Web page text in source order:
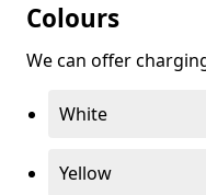
Colours
We can offer
White
Yellow